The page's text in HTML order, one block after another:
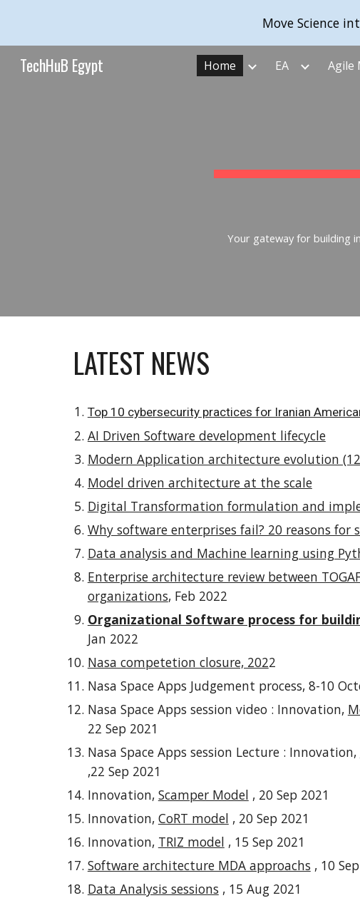
Skip to
Move Science
TechHuB Egypt Home EA Agile
Your gateway for building
LATEST NEWS
Top 10 cybersecurity practices for Iranian
AI Driven Software development lifecycle
Modern Application architecture evolution
Model driven architecture at the scale
Digital Transformation formulation and
Why software enterprises fail? 20 reasons
Data analysis and Machine learning using
Enterprise architecture review between
organizations, Feb 2022
Organizational Software process for
Jan 2022
Nasa competetion closure, 2022
Nasa Space Apps Judgement process, 8-10
Nasa Space Apps session video : Innovation,
22 Sep 2021
Nasa Space Apps session Lecture : Innovation,
,22 Sep 2021
Innovation, Scamper Model , 20Sep 2021
Innovation, CoRT model ,20Sep 2021
Innovation, TRIZ model , 15 Sep 2021
Software architecture MDA approachs , 10
Data Analysis sessions , 15 Aug2021